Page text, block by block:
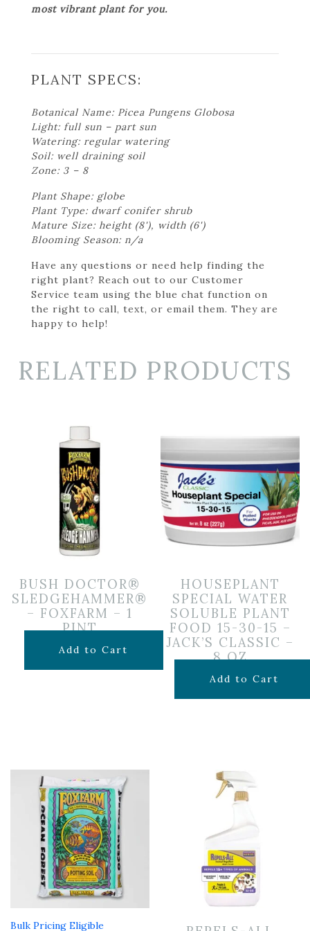
most vibrant plant for you.
PLANT SPECS:
Botanical Name: Picea Pungens Globosa
Light: full sun – part sun
Watering: regular watering
Soil: well draining soil
Zone: 3 – 8
Plant Shape: globe
Plant Type: dwarf conifer shrub
Mature Size: height (8'), width (6')
Blooming Season: n/a
Have any questions or need help finding the
right plant? Reach out to our Customer
Service team using the blue chat function on
the right to call, text, or email them. They are
happy to help!
RELATED PRODUCTS
BUSH DOCTOR®
SLEDGEHAMMER®
– FOXFARM – 1
PINT
$5.00
Add to Cart
HOUSEPLANT
SPECIAL WATER
SOLUBLE PLANT
FOOD 15-30-15 –
JACK’S CLASSIC –
8 OZ
$9.99
Add to Cart
Bulk Pricing Eligible